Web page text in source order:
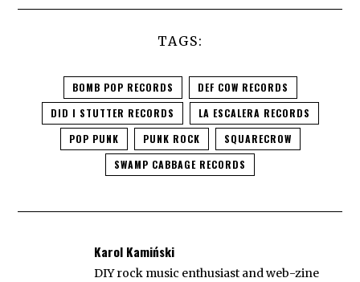
TAGS:
BOMB POP RECORDS
DEF COW RECORDS
DID I STUTTER RECORDS
LA ESCALERA RECORDS
POP PUNK
PUNK ROCK
SQUARECROW
SWAMP CABBAGE RECORDS
Karol Kamiński
DIY rock music enthusiast and web-zine